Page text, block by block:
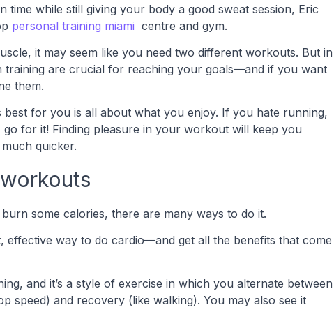
while still giving your body a good sweat session, Eric
personal training miami centre and gym.
it may seem like you need two different workouts. But in
training are crucial for reaching your goals—and if you want
them.
for you is all about what you enjoy. If you hate running,
go for it! Finding pleasure in your workout will keep you
quicker.
some calories, there are many ways to do it.
effective way to do cardio—and get all the benefits that come
and it’s a style of exercise in which you alternate between
speed) and recovery (like walking). You may also see it